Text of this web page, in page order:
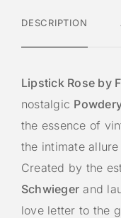
DESCRIPTION
Lipstick Rose by
nostalgic
the essence of
the intimate
Created by the
Schwieger and
love letter to the